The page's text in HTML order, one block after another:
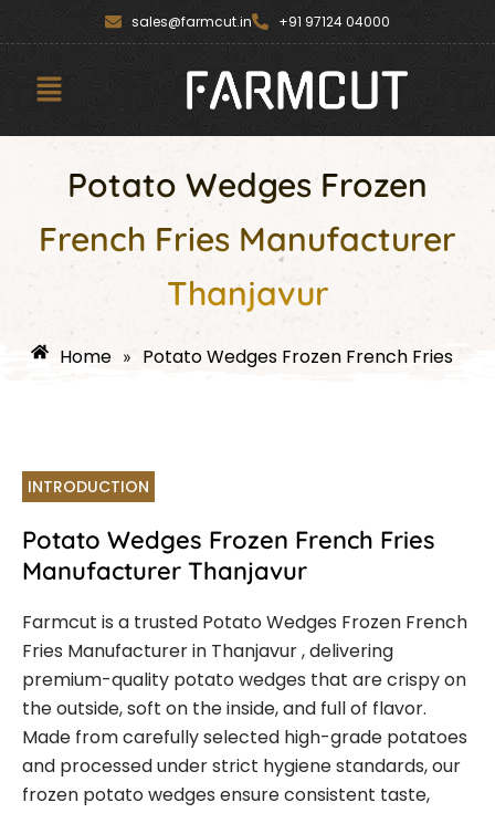
to
sales@farmcut.in +91 97124 04000
Menu
Potato Wedges Frozen
French Fries Manufacturer
Thanjavur
Home » Potato Wedges Frozen French Fries
INTRODUCTION
Potato Wedges Frozen French Fries
Manufacturer Thanjavur
Farmcut is a trusted Potato Wedges Frozen French
Fries Manufacturer in Thanjavur , delivering
premium-quality potato wedges that are crispy on
the outside, soft on the inside, and full of flavor.
Made from carefully selected high-grade potatoes
and processed under strict hygiene standards, our
frozen potato wedges ensure consistent taste,